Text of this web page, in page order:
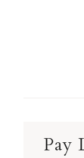
Pay